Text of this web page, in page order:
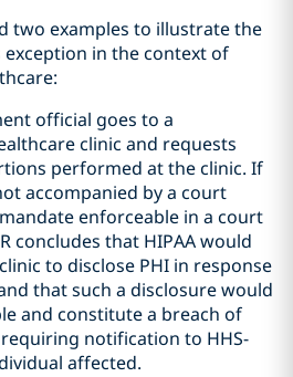
two examples to illustrate the
in the context of
official goes to a
clinic and requests
performed at the clinic. If
accompanied by a court
enforceable in a court
concludes that HIPAA would
to disclose PHI in response
that such a disclosure would
and constitute a breach of
notification to HHS-
affected.